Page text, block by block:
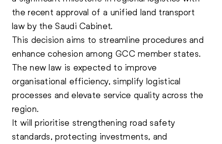
the recent approval of a unified land transport
law by the Saudi Cabinet.
This decision aims to streamline procedures and
enhance cohesion among GCC member states.
The new law is expected to improve
organisational efficiency, simplify logistical
processes and elevate service quality across the
region.
It will prioritise strengthening road safety
standards, protecting investments, and